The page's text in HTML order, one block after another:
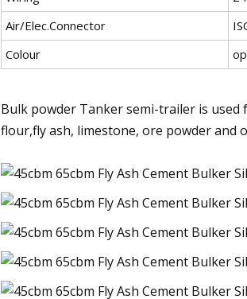
Air/Elec.Connector
Colour
Bulk powder Tanker semi-trailer is
flour,fly ash, limestone, ore powder and